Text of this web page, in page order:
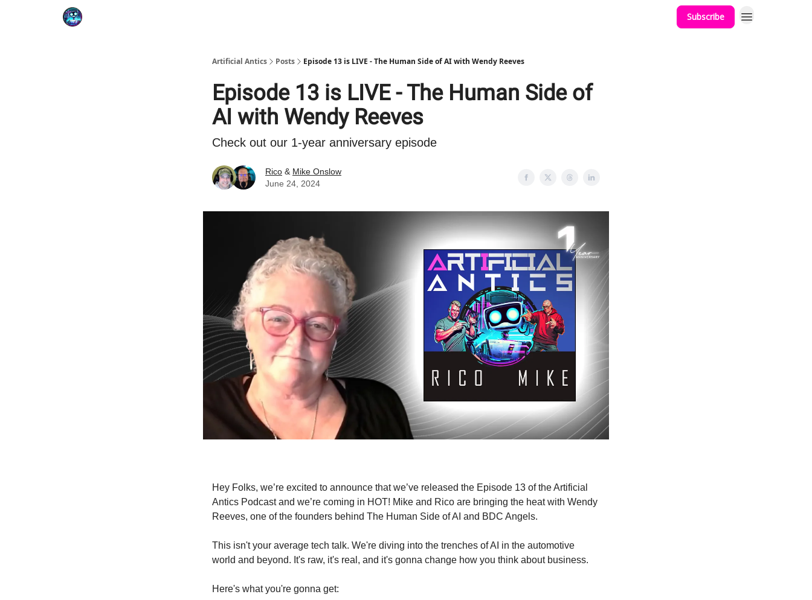
Subscribe
Artificial Antics Posts Episode 13 is LIVE - The Human Side of AI with Wendy Reeves
Episode 13 is LIVE - The Human Side of
AI with Wendy Reeves
Check out our 1-year anniversary episode
Rico & Mike Onslow
June 24, 2024
Hey Folks, we’re excited to announce that we’ve released the Episode 13 of the Artificial
Antics Podcast and we’re coming in HOT! Mike and Rico are bringing the heat with Wendy
Reeves, one of the founders behind The Human Side of AI and BDC Angels.
This isn't your average tech talk. We're diving into the trenches of AI in the automotive
world and beyond. It's raw, it's real, and it's gonna change how you think about business.
Here's what you're gonna get: